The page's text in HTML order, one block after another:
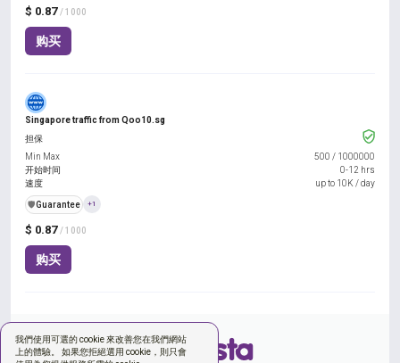
我們使用可選的 cookie 來改善您在我們網站
上的體驗。 如果您拒絕選用 cookie，則只會
$ 0.87 / 1000
购买
Singapore traffic from Qoo10.sg
$ 0.87 / 1000
购买
担保
Min Max
500 / 1000000
开始时间
0-12 hrs
速度
up to 10K / day
️🛡️Guarantee +1